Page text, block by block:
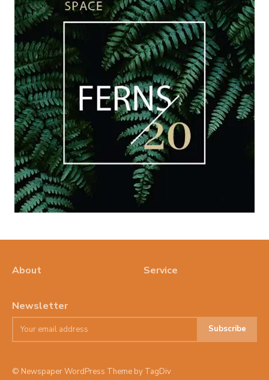
About Service
Newsletter
Subscribe
© Newspaper WordPress Theme by TagDiv